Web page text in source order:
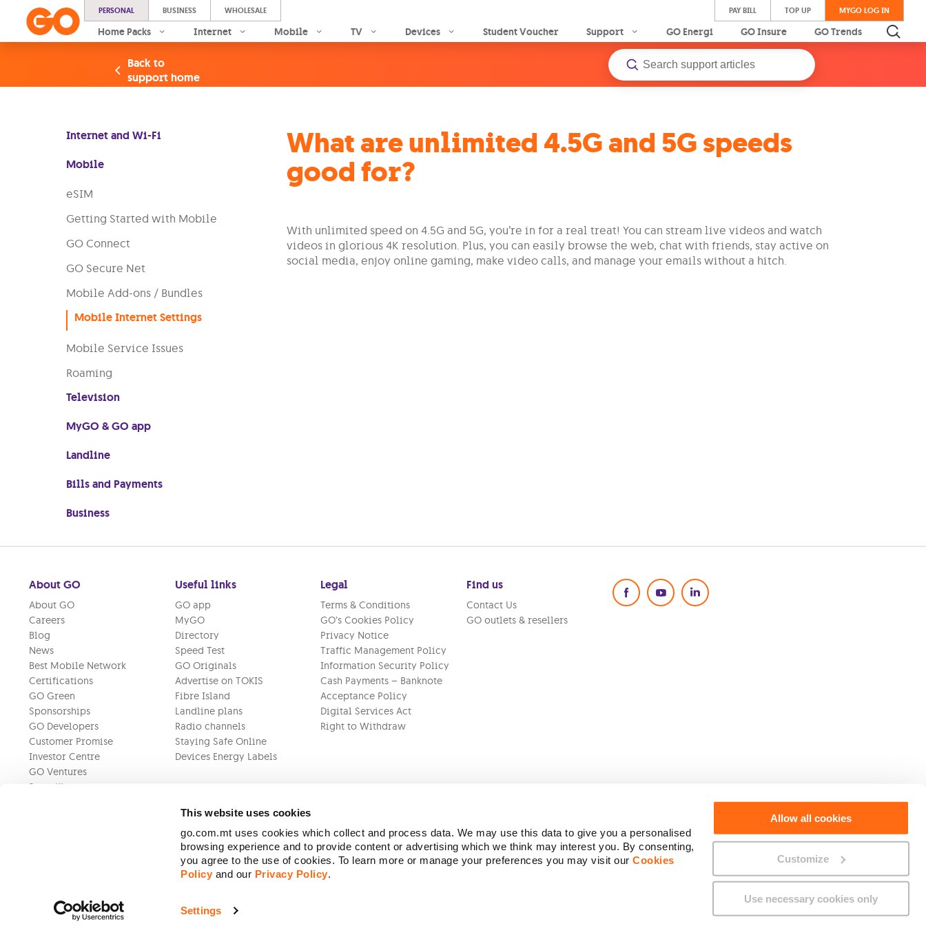
This website uses cookies
go.com.mt uses cookies which collect and process data. We may use this data to give you a personalised
browsing experience and to provide content or advertising which we think may interest you. By consenting,
you agree to the use of cookies. To learn more or manage your preferences you may visit ourCookies
Policy and our Privacy Policy.
Settings
Allow all cookies
Customize
Use necessary cookies only
PERSONAL BUSINESS WHOLESALE PAY BILL TOP UP MYGO LOG IN
Home Packs Internet Mobile TV Devices Student Voucher Support GO Energi GO Insure GO Trends
Back to
support home
Internet and Wi-Fi
Mobile
eSIM
Getting Started with Mobile
GO Connect
GO Secure Net
Mobile Add-ons / Bundles
Mobile Internet Settings
Mobile Service Issues
Roaming
Television
MyGO & GO app
Landline
Bills and Payments
Business
What are unlimited 4.5G and 5G speeds
good for?
With unlimited speed on 4.5G and 5G, you’re in for a real treat! You can stream live videos and watch
videos in glorious 4K resolution. Plus, you can easily browse the web, chat with friends, stay active on
social media, enjoy online gaming, make video calls, and manage your emails without a hitch.
About GO
About GO
Careers
Blog
News
Best Mobile Network
Certifications
GO Green
Sponsorships
GO Developers
Customer Promise
Investor Centre
GO Ventures
Press Kit
Useful links
GO app
MyGO
Directory
Speed Test
GO Originals
Advertise on TOKIS
Fibre Island
Landline plans
Radio channels
Staying Safe Online
Devices Energy Labels
Legal
Terms & Conditions
GO’s Cookies Policy
Privacy Notice
Traffic Management Policy
Information Security Policy
Cash Payments – Banknote
Acceptance Policy
Digital Services Act
Right to Withdraw
Find us
Contact Us
GO outlets & resellers
Version:1.45.1